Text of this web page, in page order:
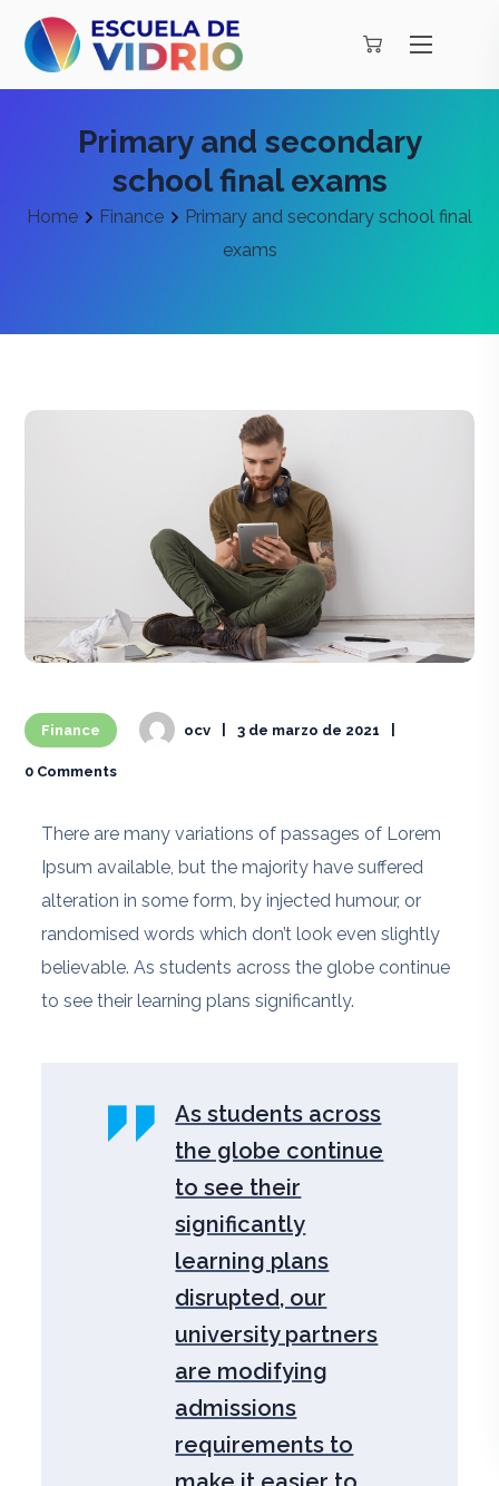
Primary and secondary
school final exams
Home Finance
Primary and secondary school final
exams
Finance ocv 3 de marzo de 2021
0 Comments
There are many variations of passages of Lorem
Ipsum available, but the majority have suffered
alteration in some form, by injected humour, or
randomised words which don’t look even slightly
believable. As students across the globe continue
to see their learning plans significantly.
As students across
the globe continue
to see their
significantly
learning plans
disrupted, our
university partners
are modifying
admissions
requirements to